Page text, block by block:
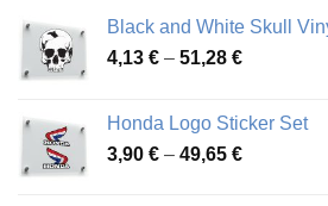
Black and White Skull
4,13 € – 51,28 €Price
through
51,28 €
Honda Logo Sticker Set
3,90 € – 49,65 €Price